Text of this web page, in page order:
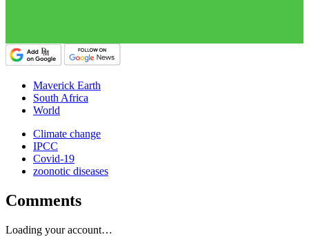
Maverick Earth
South Africa
World
Climate change
IPCC
Covid-19
zoonotic diseases
Comments
Loading your account…